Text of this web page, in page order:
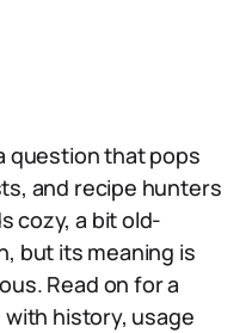
question that pops
and recipe hunters
cozy, a bit old-
but its meaning is
Read on for a
history, usage